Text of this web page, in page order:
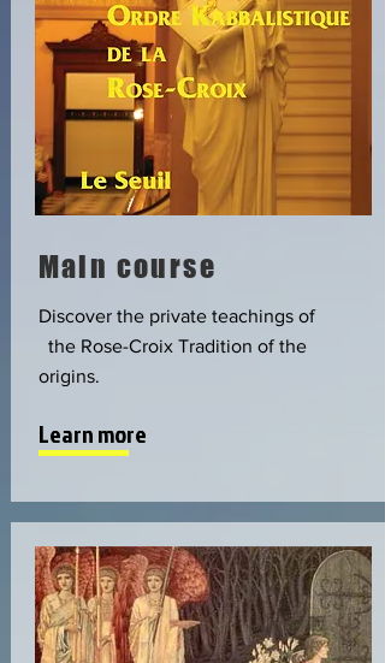
Main course
Discover the private teachings of
the Rose-Croix Tradition of the
origins.
Learn more